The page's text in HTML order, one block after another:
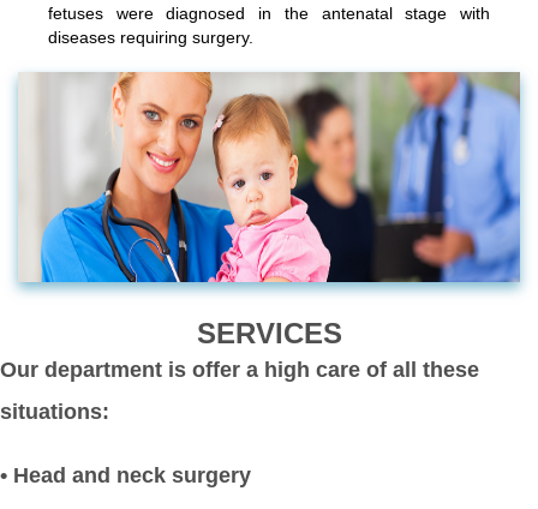
fetuses were diagnosed in the antenatal stage with
diseases requiring surgery.
SERVICES
Our department is offer a high care of all these
situations:
• Head and neck surgery